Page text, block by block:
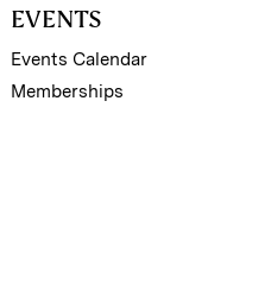
EVENTS
Events Calendar
Memberships